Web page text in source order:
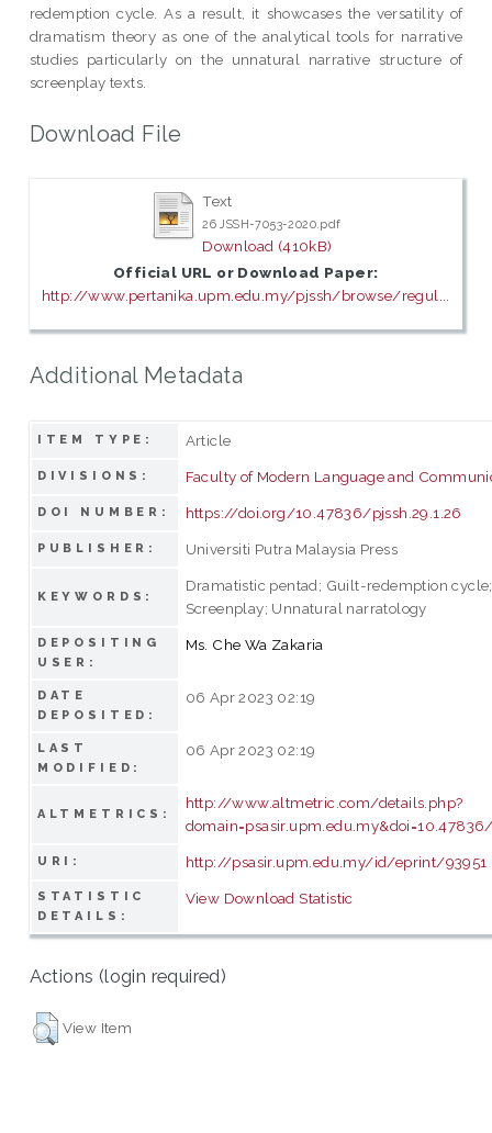
redemption cycle. As a result, it showcases the versatility of
dramatism theory as one of the analytical tools for narrative
studies particularly on the unnatural narrative structure of
screenplay texts.
Download File
Text
26 JSSH-7053-2020.pdf
Download (410kB)
Official URL or Download Paper:
http://www.pertanika.upm.edu.my/pjssh/browse/regul...
Additional Metadata
ITEM TYPE: Article
DIVISIONS: Faculty of Modern Language and
DOI NUMBER: https://doi.org/10.47836/pjssh.29.1.26
PUBLISHER: Universiti Putra Malaysia Press
KEYWORDS:
Dramatistic pentad; Guilt-redemption
Screenplay; Unnatural narratology
DEPOSITING
USER:
Ms. Che Wa Zakaria
DATE
DEPOSITED:
06 Apr 2023 02:19
LAST
MODIFIED:
06 Apr 2023 02:19
ALTMETRICS:
http://www.altmetric.com/details.php?
URI: http://psasir.upm.edu.my/id/eprint/93951
STATISTIC
DETAILS:
View Download Statistic
Actions (login required)
View Item